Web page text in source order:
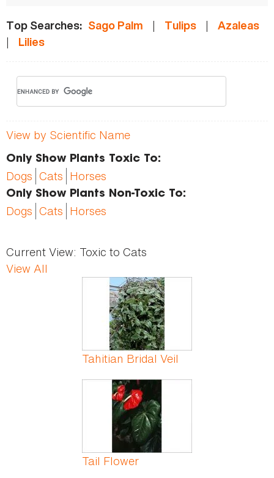
Top Searches: Sago Palm | Tulips | Azaleas
| Lilies
View by Scientific Name
Only Show Plants Toxic To:
Dogs Cats Horses
Only Show Plants Non-Toxic To:
Dogs Cats Horses
Current View: Toxic to Cats
View All
Tahitian Bridal Veil
Tail Flower